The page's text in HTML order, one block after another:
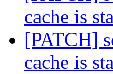
cache is
[PATCH]
cache is